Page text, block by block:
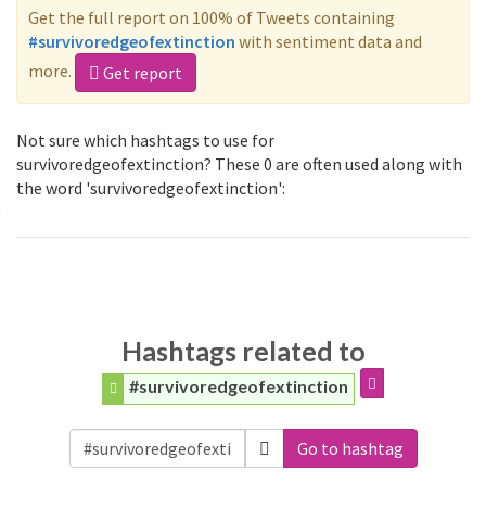
Get the full report on 100% of Tweets containing
#survivoredgeofextinction with sentiment data and
more.
Get report
Not sure which hashtags to use for
survivoredgeofextinction? These 0 are often used along with
the word 'survivoredgeofextinction':
Hashtags related to
#survivoredgeofextinction
Go to hashtag